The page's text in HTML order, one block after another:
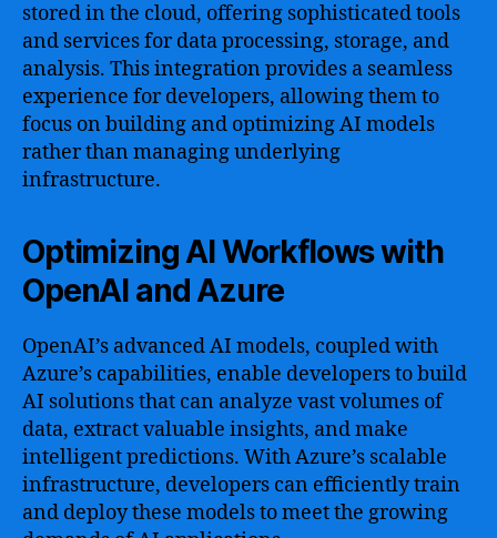
stored in the cloud, offering sophisticated tools
and services for data processing, storage, and
analysis. This integration provides a seamless
experience for developers, allowing them to
focus on building and optimizing AI models
rather than managing underlying
infrastructure.
Optimizing AI Workflows with
OpenAI and Azure
OpenAI’s advanced AI models, coupled with
Azure’s capabilities, enable developers to build
AI solutions that can analyze vast volumes of
data, extract valuable insights, and make
intelligent predictions. With Azure’s scalable
infrastructure, developers can efficiently train
and deploy these models to meet the growing